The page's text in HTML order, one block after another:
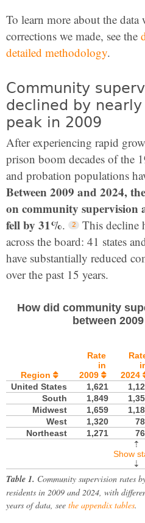
To learn more about the data
corrections we made, see the
detailed methodology.
Community
declined by
peak in 2009
After experiencing rapid
prison boom decades of the
and probation populations
Between 2009 and 2024,
on community supervision
fell by 31%.
This decline
across the board: 41 states
have substantially reduced
over the past 15 years.
How did community
between
Table 1. Community supervision rates
residents in 2009 and 2024, with
years of data, see the appendix tables.
Region 
Rate
in
2009 
2024
United States 1,621
South
1,849
Midwest
1,659
West
1,320
Northeast
1,271
⇡
Show
⇣